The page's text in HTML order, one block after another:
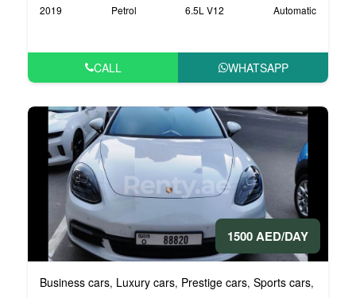
2019 Petrol 6.5L V12 Automatic
CALL WHATSAPP
1500 AED/DAY
Business cars, Luxury cars, Prestige cars, Sports cars,